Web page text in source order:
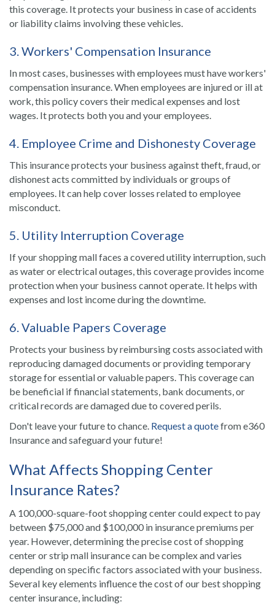
this coverage. It protects your business in case of accidents
or liability claims involving these vehicles.
3. Workers' Compensation Insurance
In most cases, businesses with employees must have workers'
compensation insurance. When employees are injured or ill at
work, this policy covers their medical expenses and lost
wages. It protects both you and your employees.
4. Employee Crime and Dishonesty Coverage
This insurance protects your business against theft, fraud, or
dishonest acts committed by individuals or groups of
employees. It can help cover losses related to employee
misconduct.
5. Utility Interruption Coverage
If your shopping mall faces a covered utility interruption, such
as water or electrical outages, this coverage provides income
protection when your business cannot operate. It helps with
expenses and lost income during the downtime.
6. Valuable Papers Coverage
Protects your business by reimbursing costs associated with
reproducing damaged documents or providing temporary
storage for essential or valuable papers. This coverage can
be beneficial if financial statements, bank documents, or
critical records are damaged due to covered perils.
Don't leave your future to chance. Request a quotefrom e360
Insurance and safeguard your future!
What Affects Shopping Center
Insurance Rates?
A 100,000-square-foot shopping center could expect to pay
between $75,000 and $100,000 in insurance premiums per
year. However, determining the precise cost of shopping
center or strip mall insurance can be complex and varies
depending on specific factors associated with your business.
Several key elements influence the cost of our best shopping
center insurance, including: